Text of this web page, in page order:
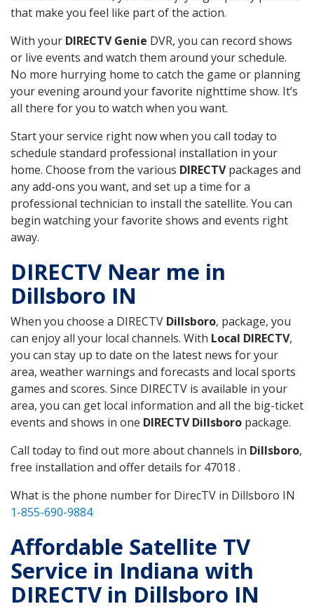
that make you feel like part of the action.
With your DIRECTV Genie DVR, you can record shows
or live events and watch them around your schedule.
No more hurrying home to catch the game or planning
your evening around your favorite nighttime show. It’s
all there for you to watch when you want.
Start your service right now when you call today to
schedule standard professional installation in your
home. Choose from the various DIRECTVpackages and
any add-ons you want, and set up a time for a
professional technician to install the satellite. You can
begin watching your favorite shows and events right
away.
DIRECTV Near me in
Dillsboro IN
When you choose a DIRECTV Dillsboro, package, you
can enjoy all your local channels. With Local DIRECTV,
you can stay up to date on the latest news for your
area, weather warnings and forecasts and local sports
games and scores. Since DIRECTV is available in your
area, you can get local information and all the big-ticket
events and shows in one DIRECTV Dillsboro package.
Call today to find out more about channels in Dillsboro,
free installation and offer details for 47018 .
What is the phone number for DirecTV in Dillsboro IN
1-855-690-9884
Affordable Satellite TV
Service in Indiana with
DIRECTV in Dillsboro IN